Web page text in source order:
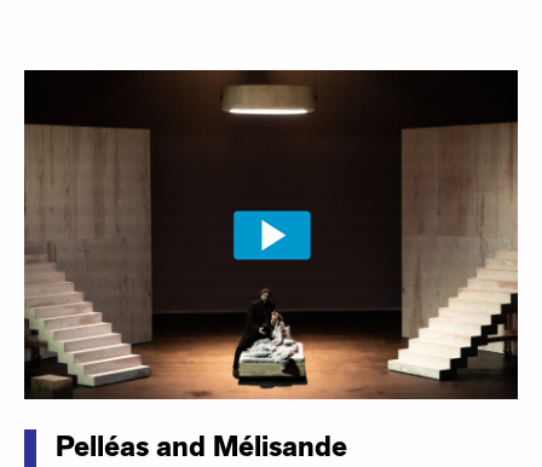
Pelléas and Mélisande